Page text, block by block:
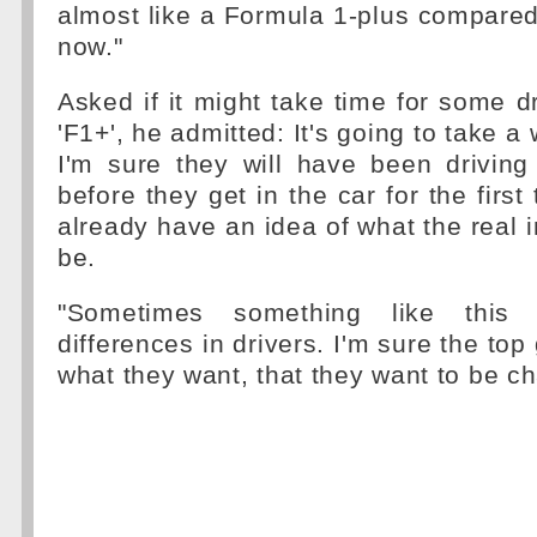
almost like a Formula 1-plus
now."
Asked if it might take time for some
'F1+', he admitted: It's going to take a
I'm sure they will have been
before they get in the car for the first
already have an idea of what the real
be.
"Sometimes something like
differences in drivers. I'm sure the
what they want, that they want to be